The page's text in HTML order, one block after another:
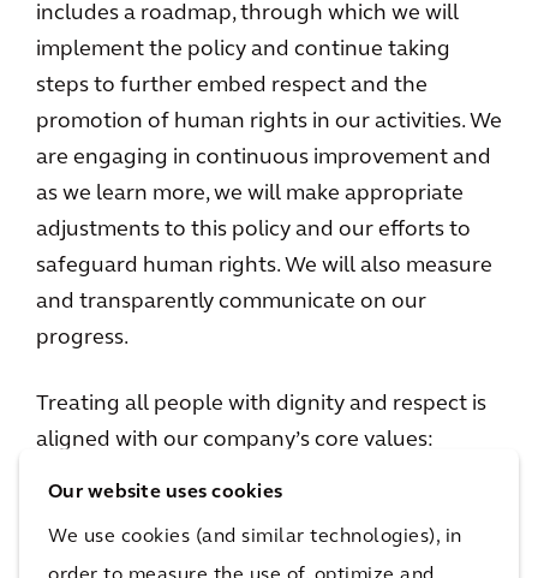
Our website uses cookies
We use cookies (and similar technologies), in
includes a roadmap, through which we will
implement the policy and continue taking
steps to further embed respect and the
promotion of human rights in our activities. We
are engaging in continuous improvement and
as we learn more, we will make appropriate
adjustments to this policy and our efforts to
safeguard human rights. We will also measure
and transparently communicate on our
progress.
Treating all people with dignity and respect is
aligned with our company’s core values:
In the context of our projects and